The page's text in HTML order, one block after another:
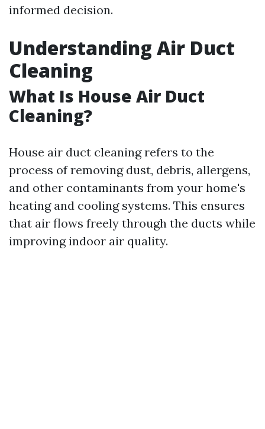
informed decision.
Understanding Air Duct
Cleaning
What Is House Air Duct
Cleaning?
House air duct cleaning refers to the
process of removing dust, debris, allergens,
and other contaminants from your home's
heating and cooling systems. This ensures
that air flows freely through the ducts while
improving indoor air quality.